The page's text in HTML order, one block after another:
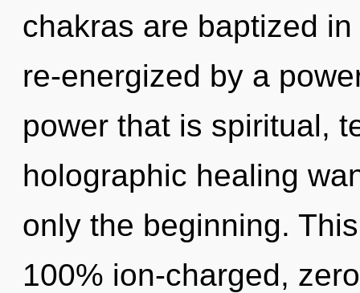
chakras are baptized
re-energized by a
power that is spiritual,
holographic healing
only the beginning.
100% ion-charged,